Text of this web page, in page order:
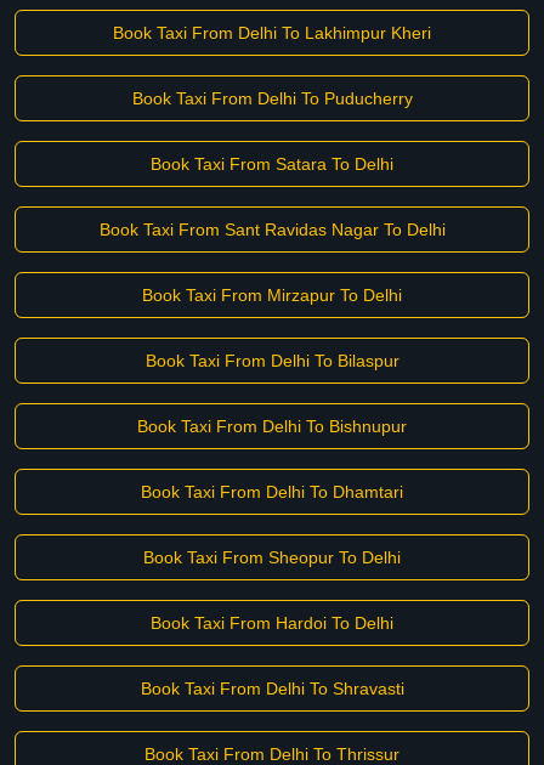
Book Taxi From Delhi To Lakhimpur Kheri
Book Taxi From Delhi To Puducherry
Book Taxi From Satara To Delhi
Book Taxi From Sant Ravidas Nagar To Delhi
Book Taxi From Mirzapur To Delhi
Book Taxi From Delhi To Bilaspur
Book Taxi From Delhi To Bishnupur
Book Taxi From Delhi To Dhamtari
Book Taxi From Sheopur To Delhi
Book Taxi From Hardoi To Delhi
Book Taxi From Delhi To Shravasti
Book Taxi From Delhi To Thrissur